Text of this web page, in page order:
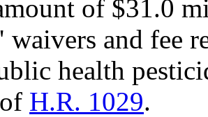
of $31.0
waivers and fee
health
H.R. 1029.